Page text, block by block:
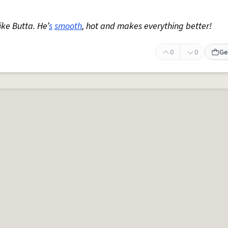
Butta. He’ssmooth, hot and makes everything better!
0 0